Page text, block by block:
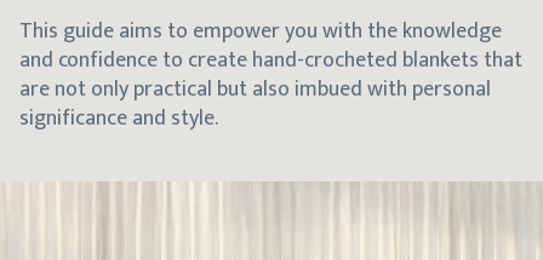
This guide aims to empower you with the knowledge
and confidence to create hand-crocheted blankets that
are not only practical but also imbued with personal
significance and style.